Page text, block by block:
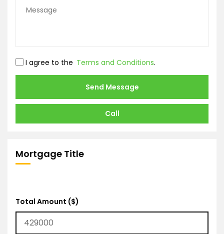
I agree to the Terms and Conditions.
Send Message
Call
Mortgage Title
Total Amount ($)